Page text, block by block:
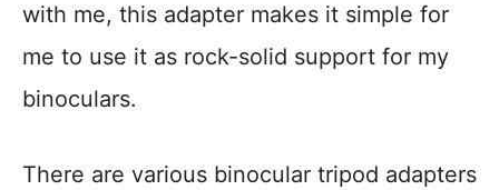
with me, this adapter makes it simple for
me to use it as rock-solid support for my
binoculars.
There are various binocular tripod adapters